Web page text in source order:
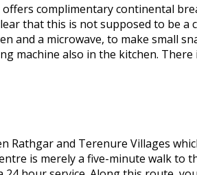
complimentary continental
that this is not supposed to be a
and a microwave, to make small
machine also in the kitchen.
Rathgar and Terenure Villages
is merely a five-minute walk to